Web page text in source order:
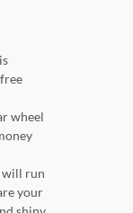
wheel
will run
your